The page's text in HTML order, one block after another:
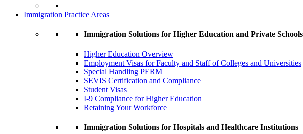
Immigration Practice Areas
Immigration Solutions for Higher Education and Private Schools
Higher Education Overview
Employment Visas for Faculty and Staff of Colleges and Universities
Special Handling PERM
SEVIS Certification and Compliance
Student Visas
I-9 Compliance for Higher Education
Retaining Your Workforce
Immigration Solutions for Hospitals and Healthcare Institutions